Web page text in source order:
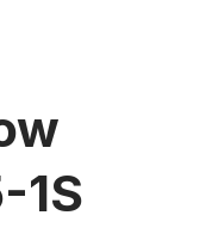
1S